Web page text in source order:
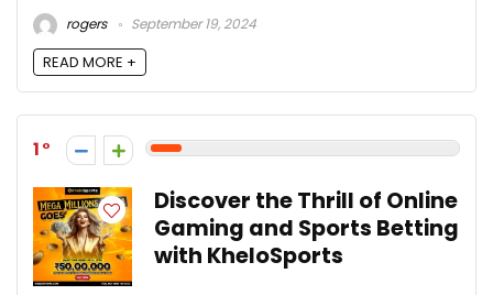
rogers
September 19, 2024
READ MORE +
1
Discover the Thrill of Online
Gaming and Sports Betting
with KheloSports